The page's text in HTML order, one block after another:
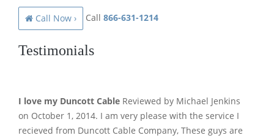
Call Now › Call 866-631-1214
Testimonials
I love my Duncott Cable Reviewed by Michael Jenkins
on October 1, 2014. I am very please with the service I
recieved from Duncott Cable Company, These guys are